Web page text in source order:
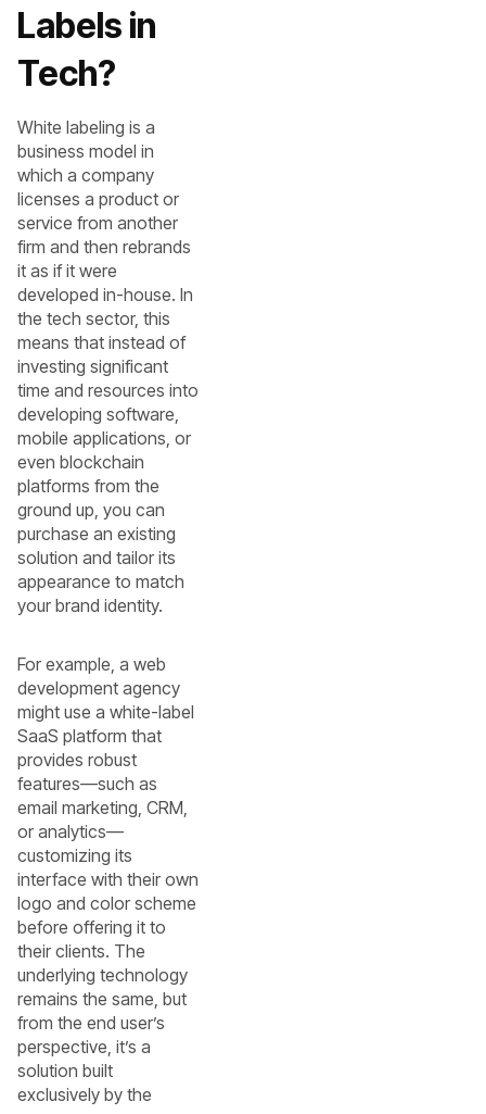
Labels in
Tech?
White labeling is a
business model in
which a company
licenses a product or
service from another
firm and then rebrands
it as if it were
developed in-house. In
the tech sector, this
means that instead of
investing significant
time and resources into
developing software,
mobile applications, or
even blockchain
platforms from the
ground up, you can
purchase an existing
solution and tailor its
appearance to match
your brand identity.
For example, a web
development agency
might use a white-label
SaaS platform that
provides robust
features—such as
email marketing, CRM,
or analytics—
customizing its
interface with their own
logo and color scheme
before offering it to
their clients. The
underlying technology
remains the same, but
from the end user’s
perspective, it’s a
solution built
exclusively by the